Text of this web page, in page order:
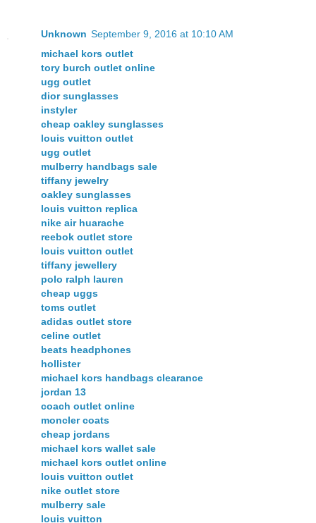
Unknown September 9, 2016 at 10:10 AM
michael kors outlet
tory burch outlet online
ugg outlet
dior sunglasses
instyler
cheap oakley sunglasses
louis vuitton outlet
ugg outlet
mulberry handbags sale
tiffany jewelry
oakley sunglasses
louis vuitton replica
nike air huarache
reebok outlet store
louis vuitton outlet
tiffany jewellery
polo ralph lauren
cheap uggs
toms outlet
adidas outlet store
celine outlet
beats headphones
hollister
michael kors handbags clearance
jordan 13
coach outlet online
moncler coats
cheap jordans
michael kors wallet sale
michael kors outlet online
louis vuitton outlet
nike outlet store
mulberry sale
louis vuitton